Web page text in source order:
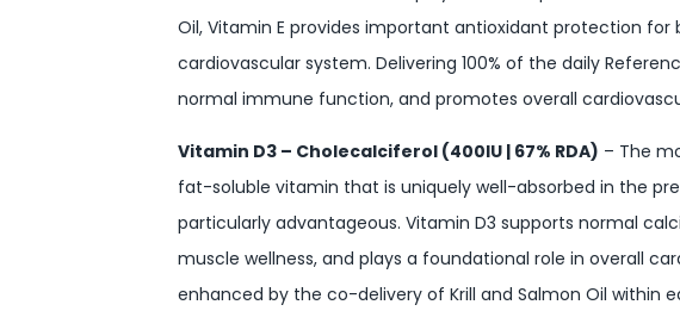
Oil, Vitamin E provides important antioxidant protection
cardiovascular system. Delivering 100% of the daily
normal immune function, and promotes overall
Vitamin D3 – Cholecalciferol (400IU | 67% RDA) – The
fat-soluble vitamin that is uniquely well-absorbed in the
particularly advantageous. Vitamin D3 supports normal
muscle wellness, and plays a foundational role in overall
enhanced by the co-delivery of Krill and Salmon Oil within